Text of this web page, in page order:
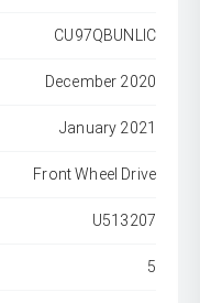
CU97QBUNLIC
December 2020
January 2021
Front Wheel Drive
U513207
5